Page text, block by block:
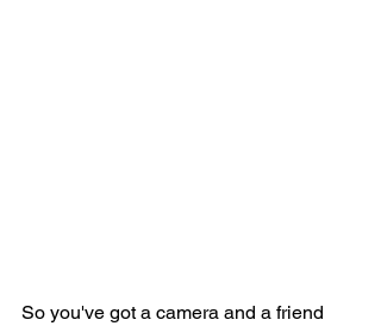
So you've got a camera and a friend